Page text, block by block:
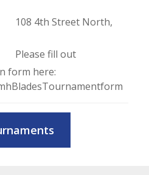
108 4th Street North,
Please fill out
form here: